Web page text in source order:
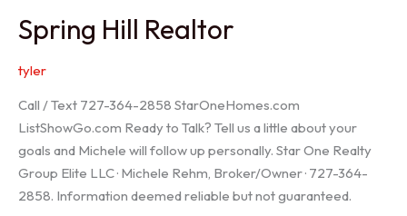
Spring Hill Realtor
tyler
Call / Text 727-364-2858 StarOneHomes.com
ListShowGo.com Ready to Talk? Tell us a little about your
goals and Michele will follow up personally. Star One Realty
Group Elite LLC · Michele Rehm, Broker/Owner · 727-364-
2858. Information deemed reliable but not guaranteed.